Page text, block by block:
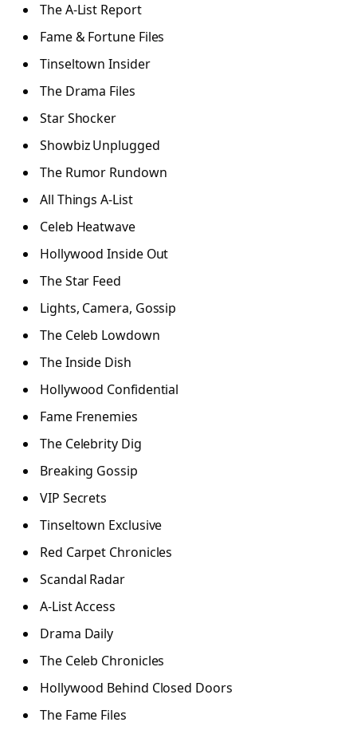
The A-List Report
Fame & Fortune Files
Tinseltown Insider
The Drama Files
Star Shocker
Showbiz Unplugged
The Rumor Rundown
All Things A-List
Celeb Heatwave
Hollywood Inside Out
The Star Feed
Lights, Camera, Gossip
The Celeb Lowdown
The Inside Dish
Hollywood Confidential
Fame Frenemies
The Celebrity Dig
Breaking Gossip
VIP Secrets
Tinseltown Exclusive
Red Carpet Chronicles
Scandal Radar
A-List Access
Drama Daily
The Celeb Chronicles
Hollywood Behind Closed Doors
The Fame Files